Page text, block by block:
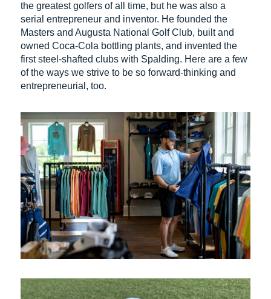
the greatest golfers of all time, but he was also a
serial entrepreneur and inventor. He founded the
Masters and Augusta National Golf Club, built and
owned Coca-Cola bottling plants, and invented the
first steel-shafted clubs with Spalding. Here are a few
of the ways we strive to be so forward-thinking and
entrepreneurial, too.